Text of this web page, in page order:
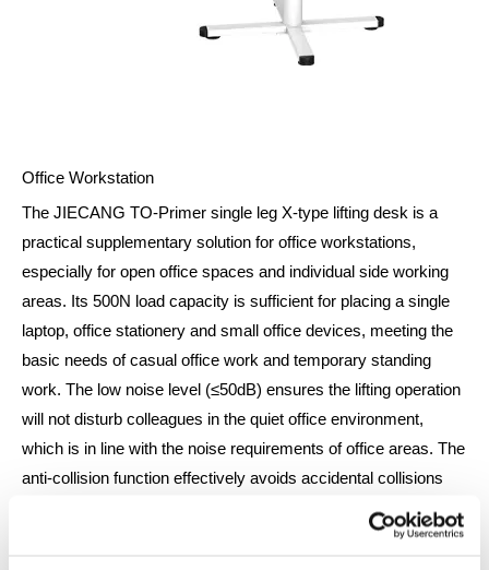
Office Workstation
The JIECANG TO-Primer single leg X-type lifting desk is a
practical supplementary solution for office workstations,
especially for open office spaces and individual side working
areas. Its 500N load capacity is sufficient for placing a single
laptop, office stationery and small office devices, meeting the
basic needs of casual office work and temporary standing
work. The low noise level (≤50dB) ensures the lifting operation
will not disturb colleagues in the quiet office environment,
which is in line with the noise requirements of office areas. The
anti-collision function effectively avoids accidental collisions
with office furniture or staff during height adjustment, improving
the safety of office use. The X-shaped foot design features